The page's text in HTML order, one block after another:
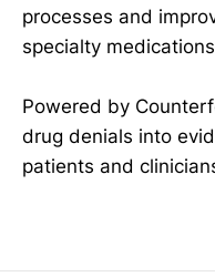
processes and
specialty
Powered by
drug denials into
patients and